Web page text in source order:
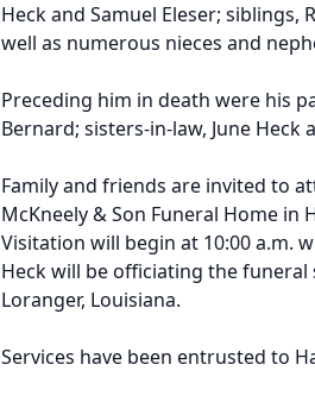
Heck and Samuel Eleser; siblings,
well as numerous nieces and
Preceding him in death were his
Bernard; sisters-in-law, June Heck
Family and friends are invited to
McKneely & Son Funeral Home in
Visitation will begin at 10:00 a.m.
Heck will be officiating the
Loranger, Louisiana.
Services have been entrusted to